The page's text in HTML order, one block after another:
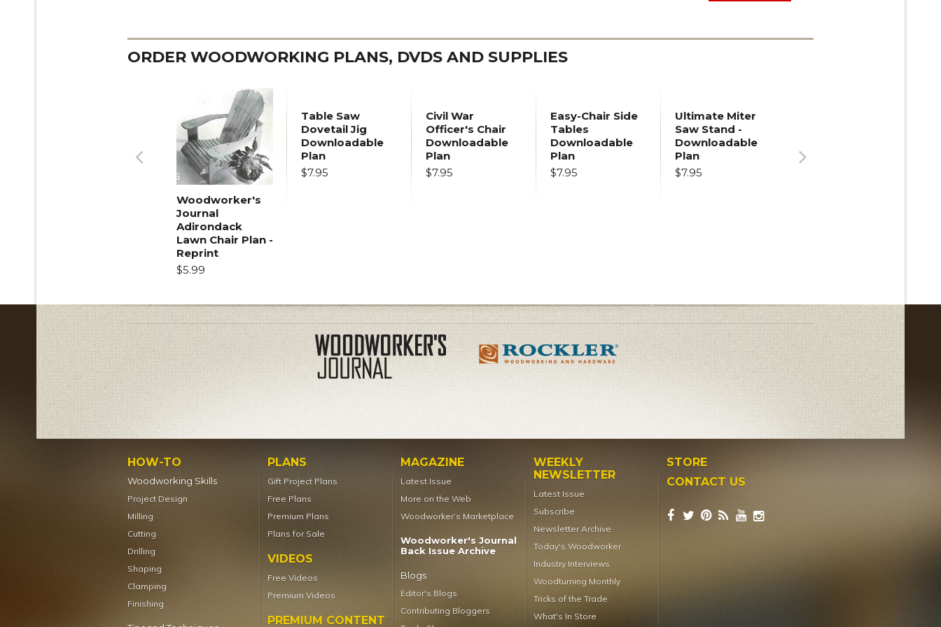
ORDER WOODWORKING PLANS, DVDS AND SUPPLIES
Woodworker's
Journal
Adirondack
Lawn Chair Plan -
Reprint
$5.99
Table Saw
Dovetail Jig
Downloadable
Plan
$7.95
Civil War
Officer's Chair
Downloadable
Plan
$7.95
Easy-Chair Side
Tables
Downloadable
Plan
$7.95
Ultimate Miter
Saw Stand -
Downloadable
Plan
$7.95
Previous
HOW-TO
Woodworking Skills
Project Design
Milling
Cutting
Drilling
Shaping
Clamping
Finishing
PLANS
Gift Project Plans
Free Plans
Premium Plans
Plans for Sale
VIDEOS
Free Videos
Premium Videos
PREMIUM CONTENT
MAGAZINE
Latest Issue
More on the Web
Woodworker’s Marketplace
Woodworker's Journal
Back Issue Archive
Blogs
Editor's Blogs
Contributing Bloggers
WEEKLY
NEWSLETTER
Latest Issue
Subscribe
Newsletter Archive
Today's Woodworker
Industry Interviews
Woodturning Monthly
Tricks of the Trade
What's In Store
STORE
CONTACT US